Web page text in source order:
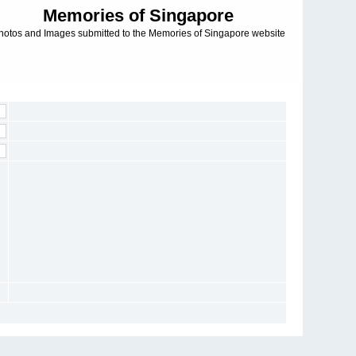
Memories of Singapore
and Images submitted to the Memories of Singapore website